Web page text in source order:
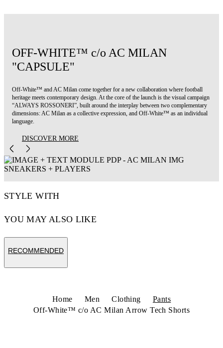
OFF-WHITE™ c/o AC MILAN
"CAPSULE"
Off-White™ and AC Milan come together for a new collaboration where football
heritage meets contemporary design. At the core of the launch is the visual campaign
“ALWAYS ROSSONERI”, built around the interplay between two complementary
dimensions: AC Milan as a collective expression, and Off-White™ as an individual
language.
DISCOVER MORE
STYLE WITH
YOU MAY ALSO LIKE
RECOMMENDED
Home Men Clothing
Pants
Off-White™ c/o AC Milan Arrow Tech Shorts